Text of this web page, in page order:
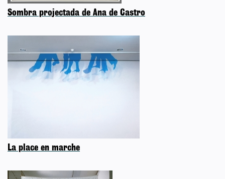
Sombra projectada de Ana de Castro
La place en marche